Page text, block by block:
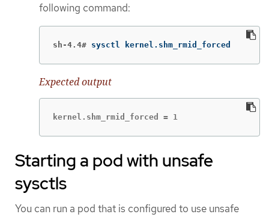
following command:
sh-4.4# sysctl kernel.shm_rmid_forced
Expected output
kernel.shm_rmid_forced = 1
Starting a pod with unsafe
sysctls
You can run a pod that is configured to use unsafe